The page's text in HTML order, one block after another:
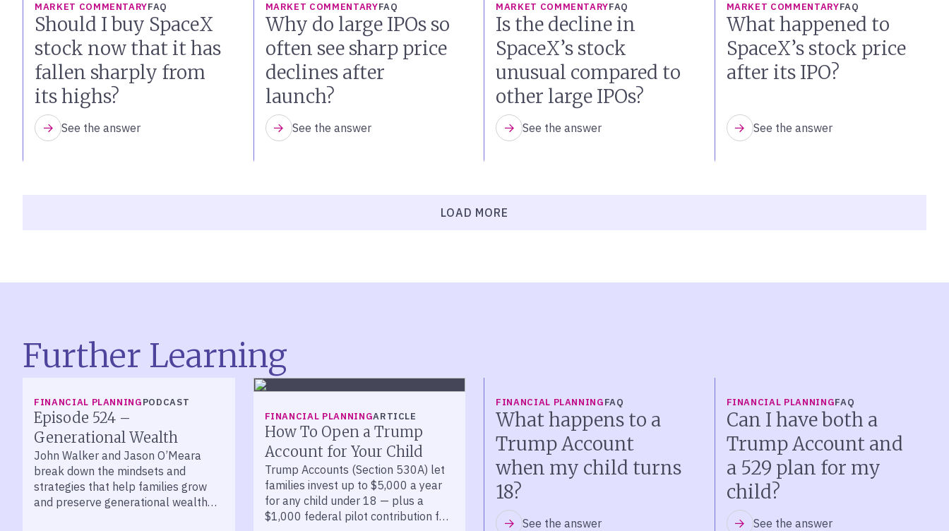
MARKET COMMENTARYFAQ
Should I buy SpaceX
stock now that it has
fallen sharply from
its highs?
See the answer
MARKET COMMENTARYFAQ
Why do large IPOs so
often see sharp price
declines after
launch?
See the answer
MARKET COMMENTARYFAQ
Is the decline in
SpaceX’s stock
unusual compared to
other large IPOs?
See the answer
MARKET COMMENTARYFAQ
What happened to
SpaceX’s stock price
after its IPO?
See the answer
LOAD MORE
Further Learning
FINANCIAL PLANNINGPODCAST
Episode 524 –
Generational Wealth
John Walker and Jason O’Meara
break down the mindsets and
strategies that help families grow
and preserve generational wealth
FINANCIAL PLANNINGARTICLE
How To Open a Trump
Account for Your Child
Trump Accounts (Section 530A) let
families invest up to $5,000 a year
for any child under 18 — plus a
$1,000 federal pilot contribution for
FINANCIAL PLANNINGFAQ
What happens to a
Trump Account
when my child turns
18?
See the answer
FINANCIAL PLANNINGFAQ
Can I have both a
Trump Account and
a 529 plan for my
child?
See the answer